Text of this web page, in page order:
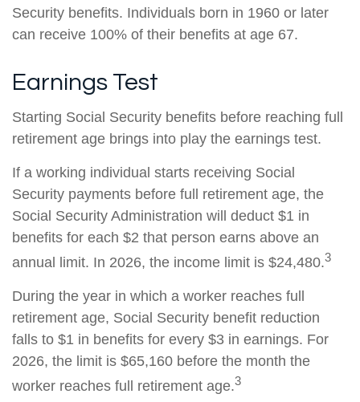
Security benefits. Individuals born in 1960 or later
can receive 100% of their benefits at age 67.
Earnings Test
Starting Social Security benefits before reaching full
retirement age brings into play the earnings test.
If a working individual starts receiving Social
Security payments before full retirement age, the
Social Security Administration will deduct $1 in
benefits for each $2 that person earns above an
annual limit. In 2026, the income limit is $24,480.3
During the year in which a worker reaches full
retirement age, Social Security benefit reduction
falls to $1 in benefits for every $3 in earnings. For
2026, the limit is $65,160 before the month the
worker reaches full retirement age.3